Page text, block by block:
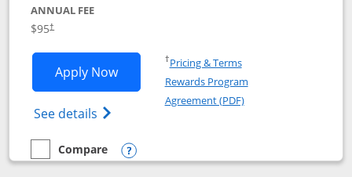
ANNUAL FEE
$95†
Apply NowOpens Marriott Bonvoy Boundless
See details Opens Marriott Bonvoy
†Pricing & TermsOpens in a new window
Rewards Program
Agreement (PDF)Opens in a new
empty checkbox
Compare
Compare the Marriott Bonvoy Boundless
Opens compare popup dialog